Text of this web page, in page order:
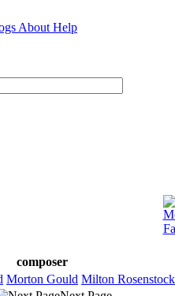
About Help
composer
Morton Gould Milton Rosenstock